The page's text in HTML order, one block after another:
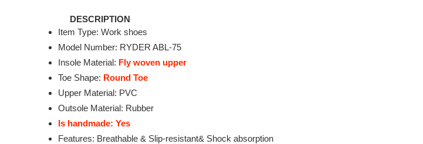
DESCRIPTION
Item Type: Work shoes
Model Number: RYDER ABL-75
Insole Material: Fly woven upper
Toe Shape: Round Toe
Upper Material: PVC
Outsole Material: Rubber
Is handmade: Yes
Features: Breathable & Slip-resistant& Shock absorption